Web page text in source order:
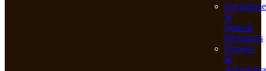
&
Natural
Resources
Finance
&